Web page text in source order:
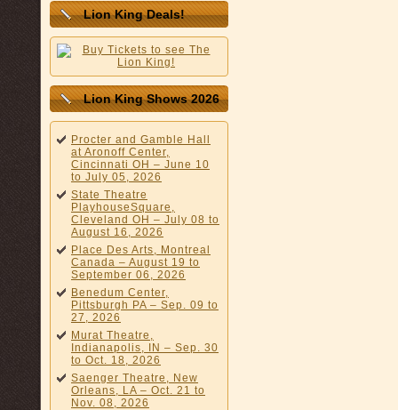
Lion King Deals!
Lion King Shows 2026
Procter and Gamble Hall
at Aronoff Center,
Cincinnati OH – June 10
to July 05, 2026
State Theatre
PlayhouseSquare,
Cleveland OH – July 08 to
August 16, 2026
Place Des Arts, Montreal
Canada – August 19 to
September 06, 2026
Benedum Center,
Pittsburgh PA – Sep. 09 to
27, 2026
Murat Theatre,
Indianapolis, IN – Sep. 30
to Oct. 18, 2026
Saenger Theatre, New
Orleans, LA – Oct. 21 to
Nov. 08, 2026